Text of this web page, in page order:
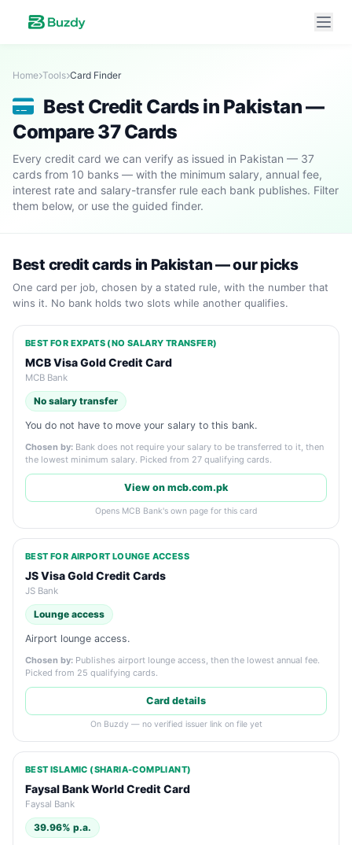
Home Tools Card Finder
Best Credit Cards in Pakistan —
Compare 37 Cards
Every credit card we can verify as issued in Pakistan — 37
cards from 10 banks — with the minimum salary, annual fee,
interest rate and salary-transfer rule each bank publishes. Filter
them below, or use the guided finder.
Best credit cards in Pakistan — our picks
One card per job, chosen by a stated rule, with the number that
wins it. No bank holds two slots while another qualifies.
BEST FOR EXPATS (NO SALARY TRANSFER)
MCB Visa Gold Credit Card
MCB Bank
No salary transfer
You do not have to move your salary to this bank.
Chosen by: Bank does not require your salary to be transferred to it, then
the lowest minimum salary. Picked from 27 qualifying cards.
View on mcb.com.pk
Opens MCB Bank's own page for this card
BEST FOR AIRPORT LOUNGE ACCESS
JS Visa Gold Credit Cards
JS Bank
Lounge access
Airport lounge access.
Chosen by: Publishes airport lounge access, then the lowest annual fee.
Picked from 25 qualifying cards.
Card details
On Buzdy — no verified issuer link on file yet
BEST ISLAMIC (SHARIA-COMPLIANT)
Faysal Bank World Credit Card
Faysal Bank
39.96% p.a.